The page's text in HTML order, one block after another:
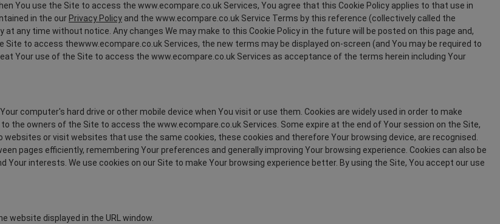
You use the Site to access the www.ecompare.co.uk Services, You agree that this Cookie Policy applies to that use in
in the our Privacy Policy and the www.ecompare.co.uk Service Terms by this reference (collectively called the
any time without notice. Any changes We may make to this Cookie Policy in the future will be posted on this page and,
to access thewww.ecompare.co.uk Services, the new terms may be displayed on-screen (and You may be required to
Your use of the Site to access the www.ecompare.co.uk Services as acceptance of the terms herein including Your
computer's hard drive or other mobile device when You visit or use them. Cookies are widely used in order to make
the owners of the Site to access the www.ecompare.co.uk Services. Some expire at the end of Your session on the Site,
or visit websites that use the same cookies, these cookies and therefore Your browsing device, are recognised.
pages efficiently, remembering Your preferences and generally improving Your browsing experience. Cookies can also be
interests. We use cookies on our Site to make Your browsing experience better. By using the Site, You accept our use
website displayed in the URL window.